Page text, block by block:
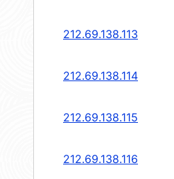
212.69.138.113
212.69.138.114
212.69.138.115
212.69.138.116